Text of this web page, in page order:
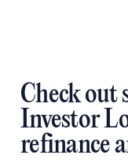
Check out
Investor
refinance